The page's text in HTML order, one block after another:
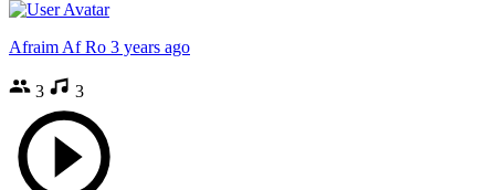
Afraim Af Ro 3 years ago
3 3